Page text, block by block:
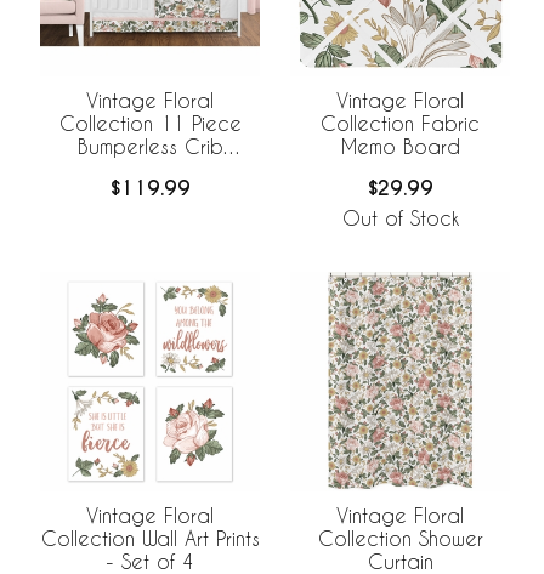
Vintage Floral
Collection 11 Piece
Bumperless Crib
$119.99
Vintage Floral
Collection Fabric
Memo Board
$29.99
Out of Stock
Vintage Floral
Collection Wall Art Prints
- Set of 4
Vintage Floral
Collection Shower
Curtain